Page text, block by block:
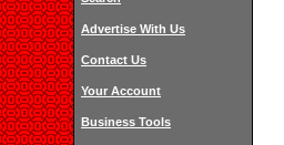
Advertise With Us
Contact Us
Your Account
Business Tools